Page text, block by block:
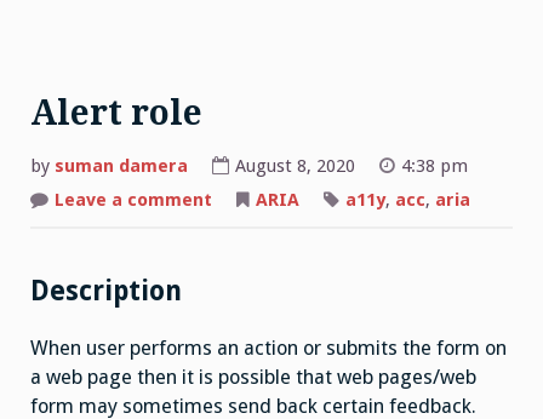
Alert role
by suman damera August 8, 2020
4:38 pm
Leave a comment
ARIA a11y, acc, aria
Description
When user performs an action or submits the form on
a web page then it is possible that web pages/web
form may sometimes send back certain feedback.